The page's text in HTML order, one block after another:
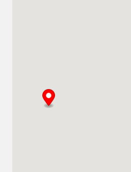
Abu Dhabi-Ghweifat International
Highway